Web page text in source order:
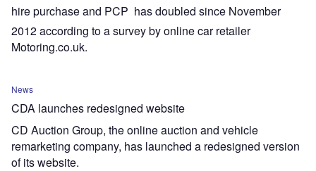
hire purchase and PCP  has doubled since November
2012 according to a survey by online car retailer
Motoring.co.uk.
News
CDA launches redesigned website
CD Auction Group, the online auction and vehicle
remarketing company, has launched a redesigned version
of its website.